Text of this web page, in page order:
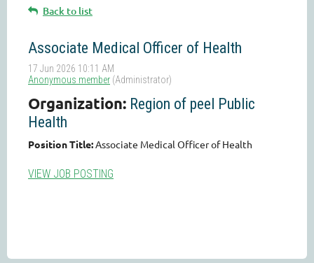
Back to list
Associate Medical Officer of Health
Organization: Region of peel Public
Health
Position Title:Associate Medical Officer of Health
VIEW JOB POSTING